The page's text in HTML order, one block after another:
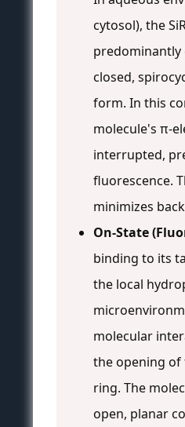
cytosol), the
predominantly
closed,
form. In this
molecule's π-
interrupted,
fluorescence.
minimizes
On-State
binding to its
the local
molecular
the opening of
ring. The
open, planar